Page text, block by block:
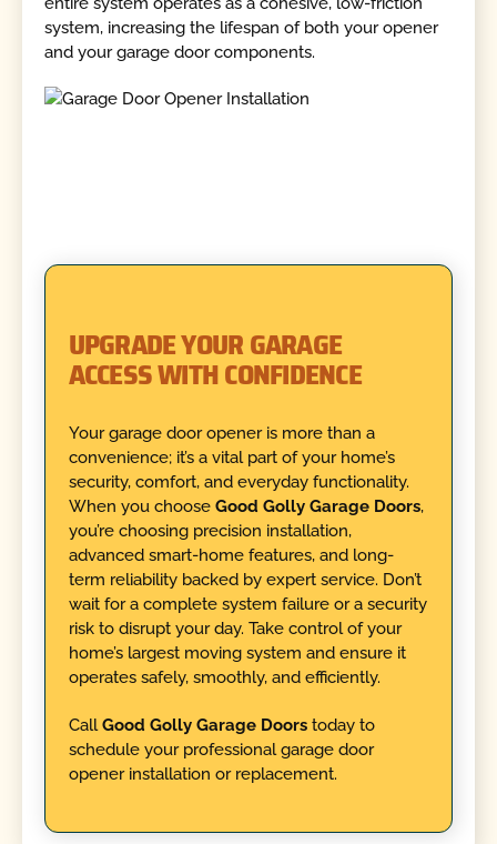
system, increasing the lifespan of both your opener
and your garage door components.
UPGRADE YOUR GARAGE
ACCESS WITH CONFIDENCE
Your garage door opener is more than a
convenience; it’s a vital part of your home’s
security, comfort, and everyday functionality.
When you choose Good Golly Garage Doors,
you’re choosing precision installation,
advanced smart-home features, and long-
term reliability backed by expert service. Don’t
wait for a complete system failure or a security
risk to disrupt your day. Take control of your
home’s largest moving system and ensure it
operates safely, smoothly, and efficiently.
CallGood Golly Garage Doorstoday to
schedule your professional garage door
opener installation or replacement.